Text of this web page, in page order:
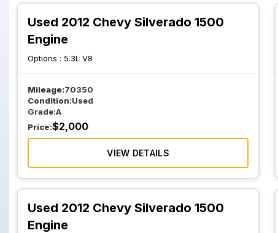
Used 2012 Chevy Silverado 1500
Engine
Options : 5.3L V8
Mileage:70350
Condition:Used
Grade:A
Price:$2,000
VIEW DETAILS
Used 2012 Chevy Silverado 1500
Engine